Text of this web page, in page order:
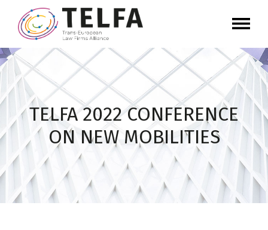
TELFA 2022 CONFERENCE
ON NEW MOBILITIES